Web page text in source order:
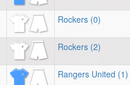
Rockers (0)
Rockers (2)
Rangers United (1)